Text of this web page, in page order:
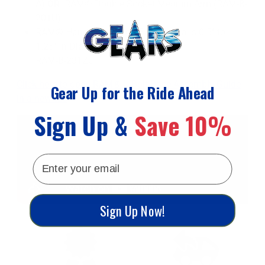
RAM® Handlebar U-Bolt Base for Rails 0.5" to
1.25" in Diameter
Click here to open RAM® U-Bolt Base Assembly Guide
in a new tabGear Up for the Ride Ahead
Sign Up & Save 10%
email
Sign Up Now!